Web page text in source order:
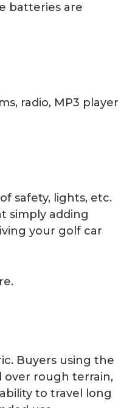
batteries are
radio, MP3 player
safety, lights, etc.
simply adding
your golf car
Buyers using the
over rough terrain,
to travel long